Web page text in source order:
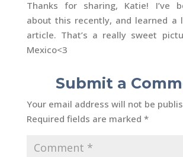
Thanks for sharing, Katie! I’ve
about this recently, and learned a
article. That’s a really sweet
Mexico<3
Submit a
Your email address will not be
Required fields are marked *